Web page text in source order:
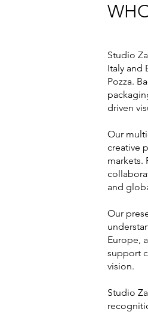
Studio
Italy and
Pozza.
driven
Our
creative
markets.
and
Our
Europe,
support
vision.
Studio